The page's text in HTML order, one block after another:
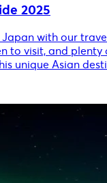
2025
with our
to visit, and plenty
unique Asian